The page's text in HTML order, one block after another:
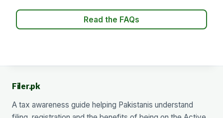
Read the FAQs
Filer.pk
A tax awareness guide helping Pakistanis understand